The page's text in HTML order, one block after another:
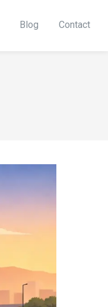
Blog Contact